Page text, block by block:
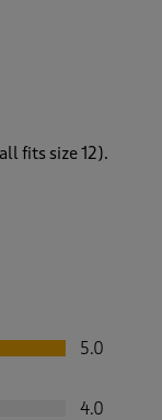
fits size 12).
5.0
4.0